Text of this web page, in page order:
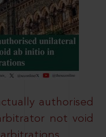
authorised
not void